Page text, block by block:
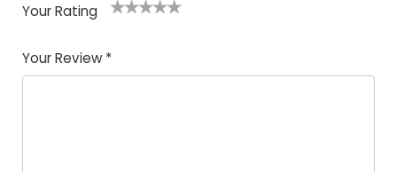
Your Rating
Your Review *